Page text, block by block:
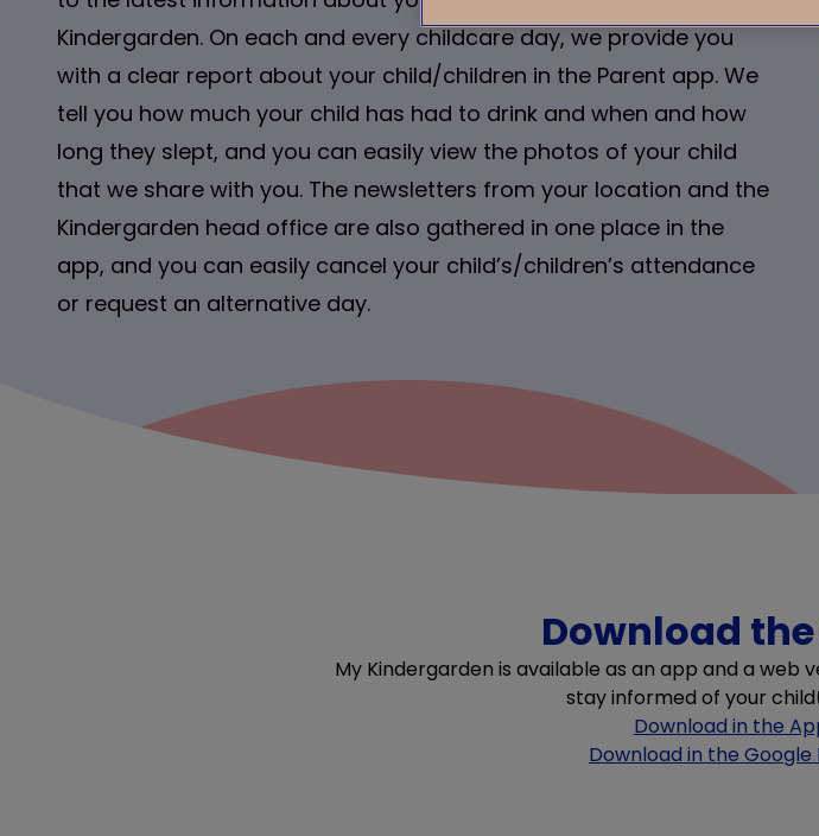
Kindergarden. On each and every childcare day, we provide you
with a clear report about your child/children in the Parent app. We
tell you how much your child has had to drink and when and how
long they slept, and you can easily view the photos of your child
that we share with you. The newsletters from your location and the
Kindergarden head office are also gathered in one place in the
app, and you can easily cancel your child’s/children’s attendance
or request an alternative day.
Download
My Kindergarden is available as an app and a web
stay informed of your
Download in the
Download in the